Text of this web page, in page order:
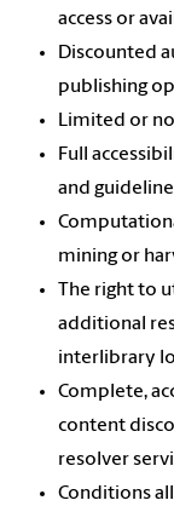
access or
Discounted
publishing
Limited or
Full
and
mining or
The right to
additional
interlibrary
Complete,
content
resolver
Conditions